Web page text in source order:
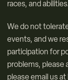
races, and abilities.
We do not
events, and we
participation for
problems, please
please email us